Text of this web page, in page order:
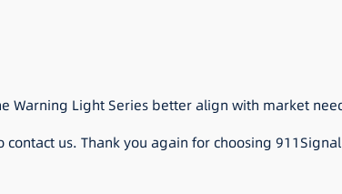
Warning Light Series better align with market
us. Thank you again for choosing